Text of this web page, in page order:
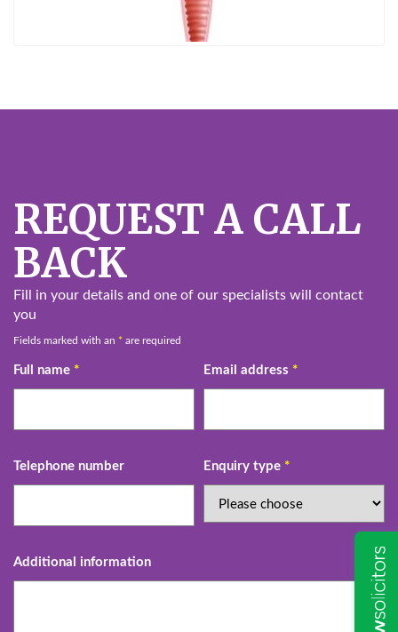
REQUEST A CALL
BACK
Fill in your details and one of our specialists will contact
you
Fields marked with an * are required
Full name * Email address *
Telephone number Enquiry type *
Additional information